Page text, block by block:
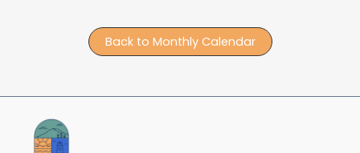
Back to Monthly Calendar